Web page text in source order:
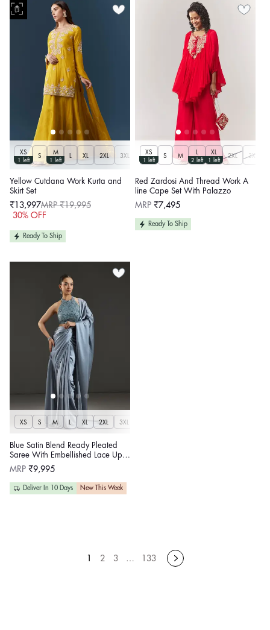
XS
1 left
S
M
1 left
XL 2XL 3XL
Yellow Cutdana Work Kurta and
Skirt Set
Sale
₹13,997
Regular
MRP ₹19,995
30% OFF
Ready To Ship
XS
1 left
S M
L
2 left
XL
1 left
2XL 3XL
Red Zardosi And Thread Work A
line Cape Set With Palazzo
Regular
MRP ₹7,495
Ready To Ship
XS S M XL 2XL 3XL
Blue Satin Blend Ready Pleated
Saree With Embellished Lace Up
Corset
Regular
MRP ₹9,995
Deliver In 10 Days New This Week
1 2 3 133